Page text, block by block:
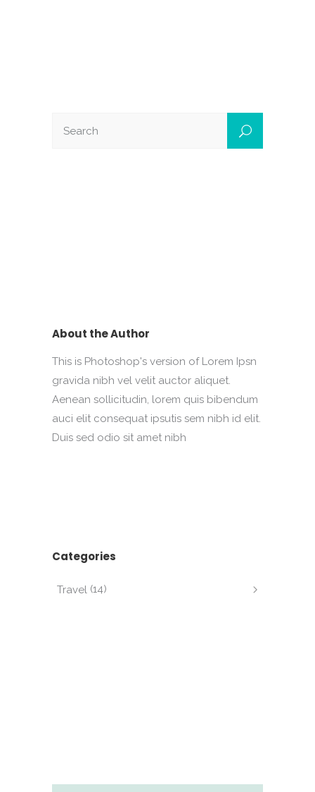
About the Author
This is Photoshop's version of Lorem Ipsn
gravida nibh vel velit auctor aliquet.
Aenean sollicitudin, lorem quis bibendum
auci elit consequat ipsutis sem nibh id elit.
Duis sed odio sit amet nibh
Categories
Travel (14)